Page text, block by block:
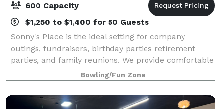
600 Capacity
$1,250 to $1,400 for 50 Guests
Sonny's Place is the ideal setting for company
outings, fundraisers, birthday parties retirement
parties, and family reunions. We provide comfortable
Pavilion seating. Our facility provides the perfect
blend of fun and activities from o
Bowling/Fun Zone